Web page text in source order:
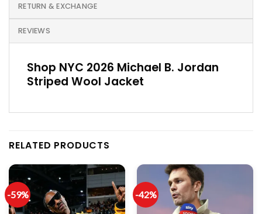
RETURN & EXCHANGE
REVIEWS
Shop NYC 2026 Michael B. Jordan
Striped Wool Jacket
RELATED PRODUCTS
-59% -42%